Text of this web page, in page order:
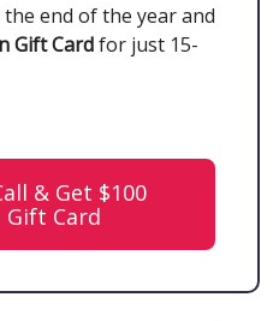
end of the year and
Gift Cardfor just 15-
& Get $100
Gift Card